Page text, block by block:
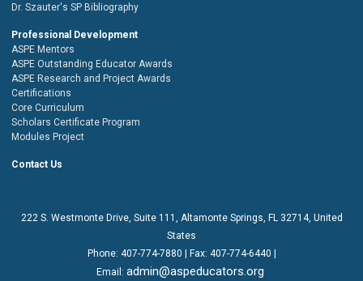
Dr. Szauter's SP Bibliography
Professional Development
ASPE Mentors
ASPE Outstanding Educator Awards
ASPE Research and Project Awards
Certifications
Core Curriculum
Scholars Certificate Program
Modules Project
Contact Us
222 S. Westmonte Drive, Suite 111
, Altamonte Springs, FL 32714, United
States
Phone: 407-774-7880 | Fax: 407-774-6440 |
Email: admin@aspeducators.org